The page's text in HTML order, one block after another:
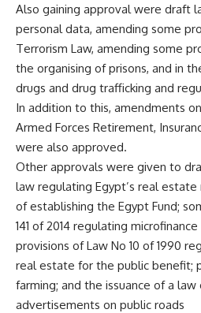
Also gaining approval were draft
personal data, amending some
Terrorism Law, amending some
the organising of prisons, and in
drugs and drug trafficking and
In addition to this, amendments
Armed Forces Retirement,
were also approved.
Other approvals were given to
law regulating Egypt’s real estate
of establishing the Egypt Fund;
141 of 2014 regulating
provisions of Law No 10 of 1990
real estate for the public benefit;
farming; and the issuance of a law
advertisements on public roads